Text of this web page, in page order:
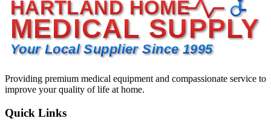
HARTLAND HOME
MEDICAL SUPPLY
Your Local Supplier Since 1995
Providing premium medical equipment and compassionate service to
improve your quality of life at home.
Quick Links